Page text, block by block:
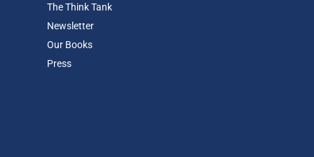
The Think Tank
Newsletter
Our Books
Press